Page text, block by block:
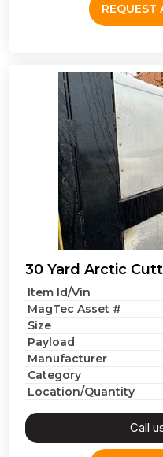
REQUEST
30 Yard Arctic
Item Id/Vin
MagTec Asset #
Size
Payload
Manufacturer
Category
Location/Quantity
Call